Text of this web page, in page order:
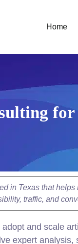
Home
in Texas that
traffic, and
and scale
expert analysis,